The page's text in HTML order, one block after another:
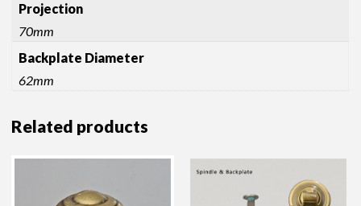
Projection
70mm
Backplate Diameter
62mm
Related products